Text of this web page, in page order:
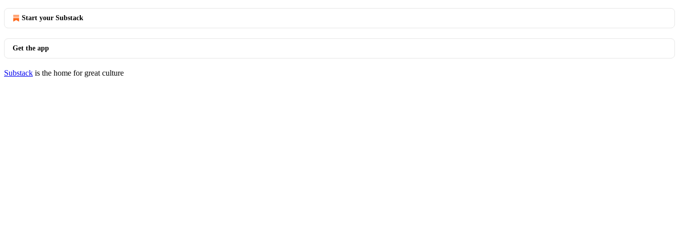
Start your Substack
Get the app
Substack is the home for great culture